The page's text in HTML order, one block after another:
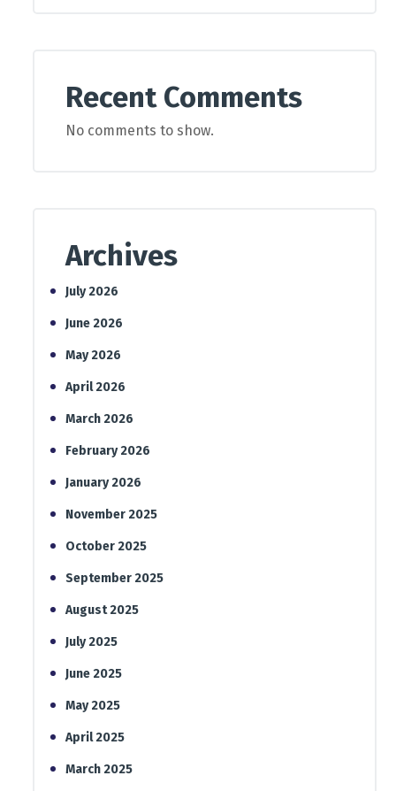
Recent Comments
No comments to show.
Archives
July 2026
June 2026
May 2026
April 2026
March 2026
February 2026
January 2026
November 2025
October 2025
September 2025
August 2025
July 2025
June 2025
May 2025
April 2025
March 2025